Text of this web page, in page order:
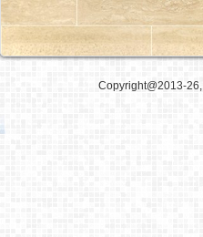
Copyright@2013-26,